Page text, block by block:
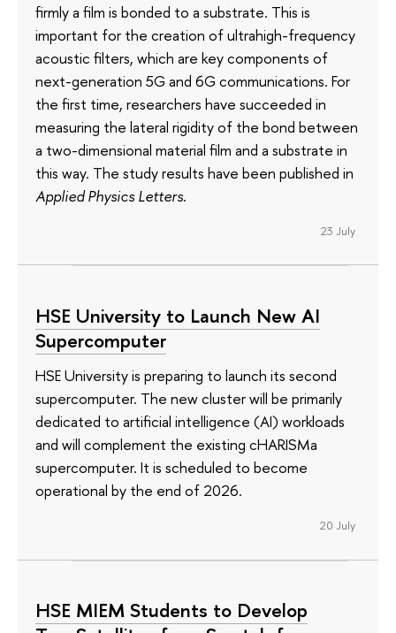
firmly a film is bonded to a substrate. This is
important for the creation of ultrahigh-frequency
acoustic filters, which are key components of
next-generation 5G and 6G communications. For
the first time, researchers have succeeded in
measuring the lateral rigidity of the bond between
a two-dimensional material film and a substrate in
this way. The study results have been published in
Applied Physics Letters.
23 July
HSE University to Launch New AI
Supercomputer
HSE University is preparing to launch its second
supercomputer. The new cluster will be primarily
dedicated to artificial intelligence (AI) workloads
and will complement the existing cHARISMa
supercomputer. It is scheduled to become
operational by the end of 2026.
20 July
HSE MIEM Students to Develop